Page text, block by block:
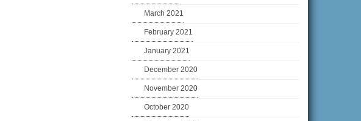
March 2021
February 2021
January 2021
December 2020
November 2020
October 2020